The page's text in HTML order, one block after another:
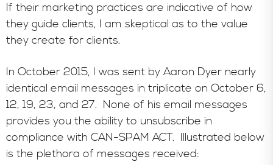
If their marketing practices are indicative of how
they guide clients, I am skeptical as to the value
they create for clients.
In October 2015, I was sent by Aaron Dyer nearly
identical email messages in triplicate on October 6,
12, 19, 23, and 27. None of his email messages
provides you the ability to unsubscribe in
compliance with CAN-SPAM ACT. Illustrated below
is the plethora of messages received: